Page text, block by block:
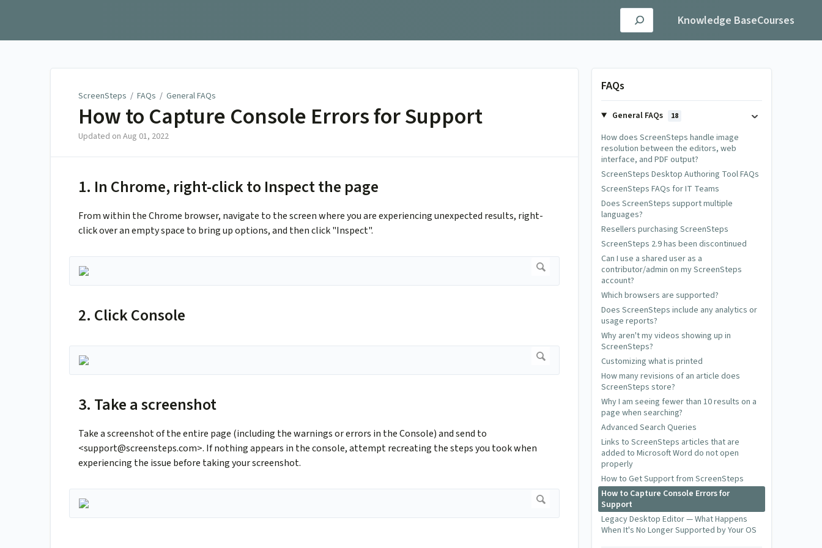
Knowledge BaseCourses
ScreenSteps / FAQs / General FAQs
How to Capture Console Errors for Support
Updated on Aug 01, 2022
1. In Chrome, right-click to Inspect the page
From within the Chrome browser, navigate to the screen where you are experiencing unexpected results, right-
click over an empty space to bring up options, and then click "Inspect".
2. Click Console
3. Take a screenshot
Take a screenshot of the entire page (including the warnings or errors in the Console) and send to
<support@screensteps.com>. If nothing appears in the console, attempt recreating the steps you took when
experiencing the issue before taking your screenshot.
FAQs
General FAQs 18
How does ScreenSteps handle image
resolution between the editors, web
interface, and PDF output?
ScreenSteps Desktop Authoring Tool FAQs
ScreenSteps FAQs for IT Teams
Does ScreenSteps support multiple
languages?
Resellers purchasing ScreenSteps
ScreenSteps 2.9 has been discontinued
Can I use a shared user as a
contributor/admin on my ScreenSteps
account?
Which browsers are supported?
Does ScreenSteps include any analytics or
usage reports?
Why aren't my videos showing up in
ScreenSteps?
Customizing what is printed
How many revisions of an article does
ScreenSteps store?
Why I am seeing fewer than 10 results on a
page when searching?
Advanced Search Queries
Links to ScreenSteps articles that are
added to Microsoft Word do not open
properly
How to Get Support from ScreenSteps
How to Capture Console Errors for
Support
Legacy Desktop Editor — What Happens
When It's No Longer Supported by Your OS